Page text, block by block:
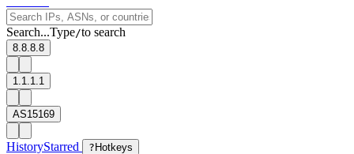
Search...Type/to search
8.8.8.8
1.1.1.1
AS15169
HistoryStarred ? Hotkeys